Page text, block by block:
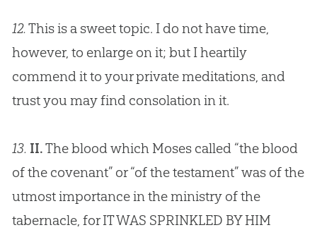
12.This is a sweet topic. I do not have time,
however, to enlarge on it; but I heartily
commend it to your private meditations, and
trust you may find consolation in it.
13. II.The blood which Moses called “the blood
of the covenant” or “of the testament” was of the
utmost importance in the ministry of the
tabernacle, for IT WAS SPRINKLED BY HIM